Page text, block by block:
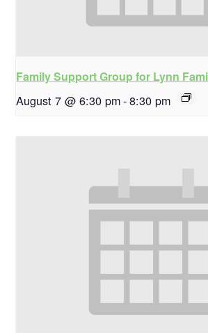
Family Support Group for Lynn
August 7 @ 6:30 pm-8:30 pm